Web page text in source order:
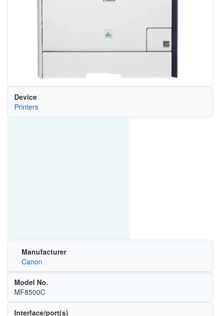
Device
Printers
Manufacturer
Canon
Model No.
MF8500C
Interface/port(s)